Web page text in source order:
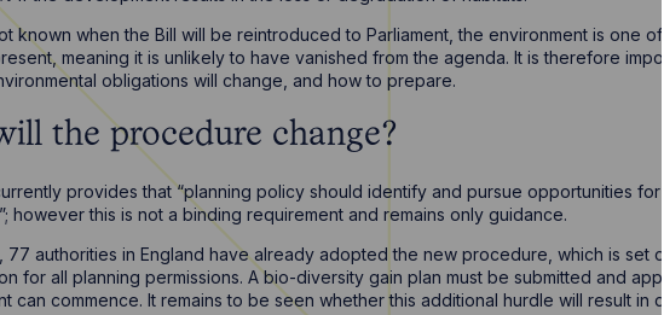
known when the Bill will be reintroduced to Parliament, the environment is one
meaning it is unlikely to have vanished from the agenda. It is therefore
obligations will change, and how to prepare.
the procedure change?
provides that “planning policy should identify and pursue opportunities for
however this is not a binding requirement and remains only guidance.
77 authorities in England have already adopted the new procedure, which is set
for all planning permissions. A bio-diversity gain plan must be submitted and
can commence. It remains to be seen whether this additional hurdle will result in